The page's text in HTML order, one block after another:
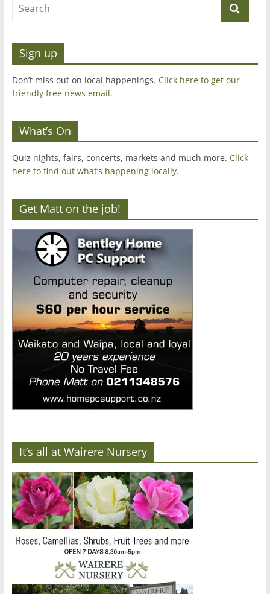
Sign up
Don’t miss out on local happenings. Click here to get our
friendly free news email.
What’s On
Quiz nights, fairs, concerts, markets and much more. Click
here to find out what’s happening locally.
Get Matt on the job!
It’s all at Wairere Nursery